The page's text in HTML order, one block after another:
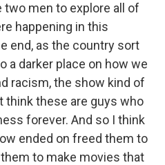
men to explore all of
happening in this
end, as the country sort
a darker place on how we
racism, the show kind of
think these are guys who
forever. And so I think
ended on freed them to
to make movies that